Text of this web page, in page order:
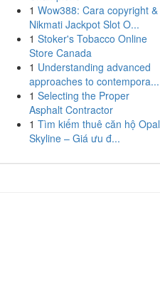
1 Wow388: Cara copyright &
Nikmati Jackpot Slot O...
1 Stoker's Tobacco Online
Store Canada
1 Understanding advanced
approaches to contempora...
1 Selecting the Proper
Asphalt Contractor
1 Tìm kiếm thuê căn hộ Opal
Skyline – Giá ưu đ...